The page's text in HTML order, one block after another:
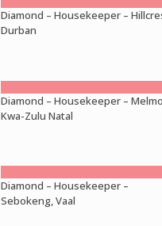
Diamond – Housekeeper –
Durban
Diamond – Housekeeper –
Kwa-Zulu Natal
Diamond – Housekeeper –
Sebokeng, Vaal